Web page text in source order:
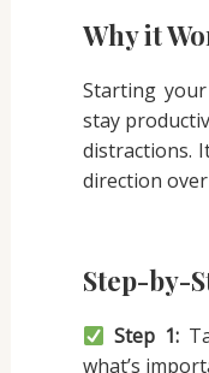
Why it
Starting
stay
distractions.
direction
Step-by-
Step 1:
what’s